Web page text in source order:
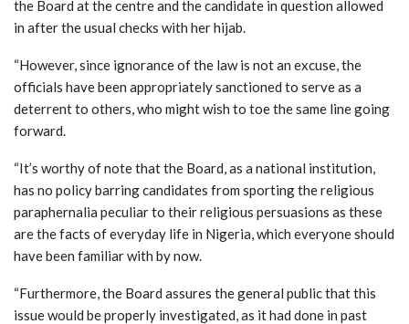
the Board at the centre and the candidate in question allowed
in after the usual checks with her hijab.
“However, since ignorance of the law is not an excuse, the
officials have been appropriately sanctioned to serve as a
deterrent to others, who might wish to toe the same line going
forward.
“It’s worthy of note that the Board, as a national institution,
has no policy barring candidates from sporting the religious
paraphernalia peculiar to their religious persuasions as these
are the facts of everyday life in Nigeria, which everyone should
have been familiar with by now.
“Furthermore, the Board assures the general public that this
issue would be properly investigated, as it had done in past